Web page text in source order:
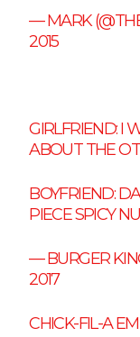
— MARK
2015
GIRLFRIEND: I
ABOUT THE
BOYFRIEND:
PIECE SPICY
— BURGER
2017
CHICK-FIL-A